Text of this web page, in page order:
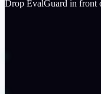
Drop EvalGuard in front